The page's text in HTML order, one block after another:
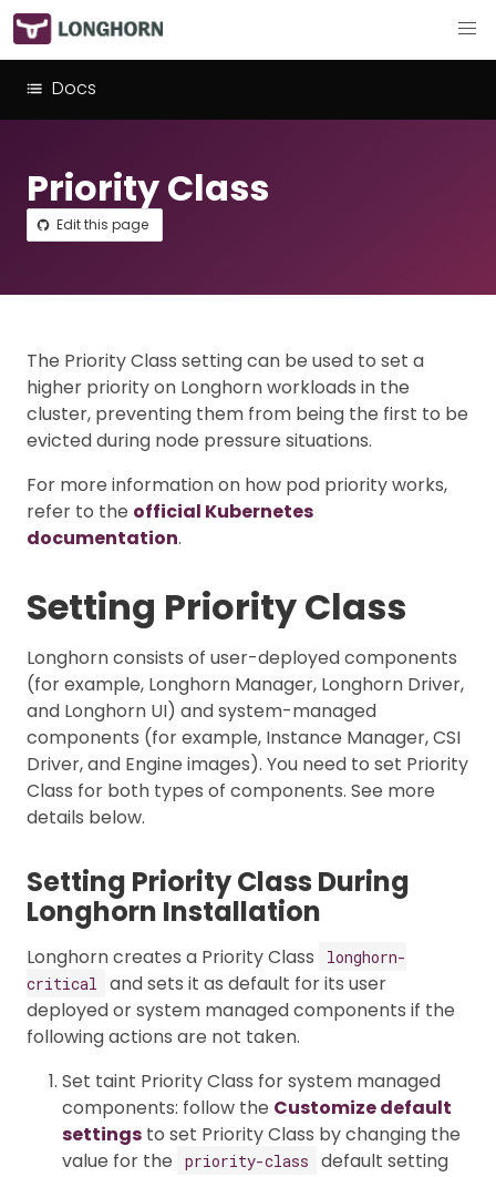
Docs
Priority Class
Edit this page
The Priority Class setting can be used to set a
higher priority on Longhorn workloads in the
cluster, preventing them from being the first to be
evicted during node pressure situations.
For more information on how pod priority works,
refer to the official Kubernetes
documentation.
Setting Priority Class
Longhorn consists of user-deployed components
(for example, Longhorn Manager, Longhorn Driver,
and Longhorn UI) and system-managed
components (for example, Instance Manager, CSI
Driver, and Engine images). You need to set Priority
Class for both types of components. See more
details below.
Setting Priority Class During
Longhorn Installation
Longhorn creates a Priority Class
longhorn-
critical
and sets it as default for its user
deployed or system managed components if the
following actions are not taken.
Set taint Priority Class for system managed
components: follow the Customize default
settings to set Priority Class by changing the
value for the
priority-class
default setting